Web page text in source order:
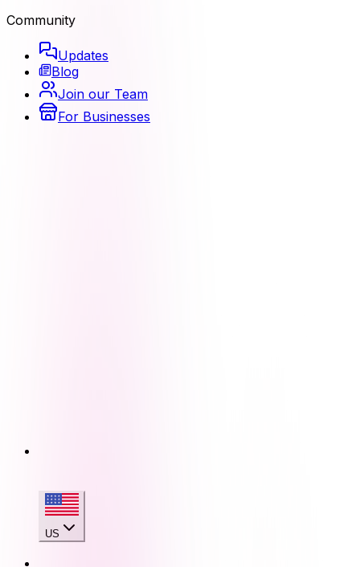
Community
Updates
Blog
Join our Team
For Businesses
US